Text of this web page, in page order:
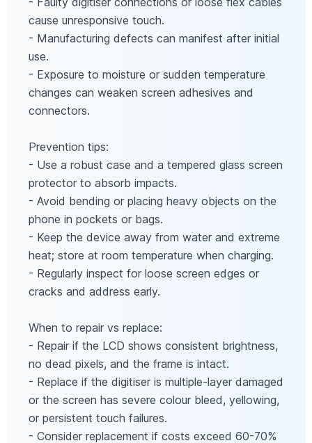
cause unresponsive touch.
- Manufacturing defects can manifest after initial
use.
- Exposure to moisture or sudden temperature
changes can weaken screen adhesives and
connectors.
Prevention tips:
- Use a robust case and a tempered glass screen
protector to absorb impacts.
- Avoid bending or placing heavy objects on the
phone in pockets or bags.
- Keep the device away from water and extreme
heat; store at room temperature when charging.
- Regularly inspect for loose screen edges or
cracks and address early.
When to repair vs replace:
- Repair if the LCD shows consistent brightness,
no dead pixels, and the frame is intact.
- Replace if the digitiser is multiple-layer damaged
or the screen has severe colour bleed, yellowing,
or persistent touch failures.
- Consider replacement if costs exceed 60-70%